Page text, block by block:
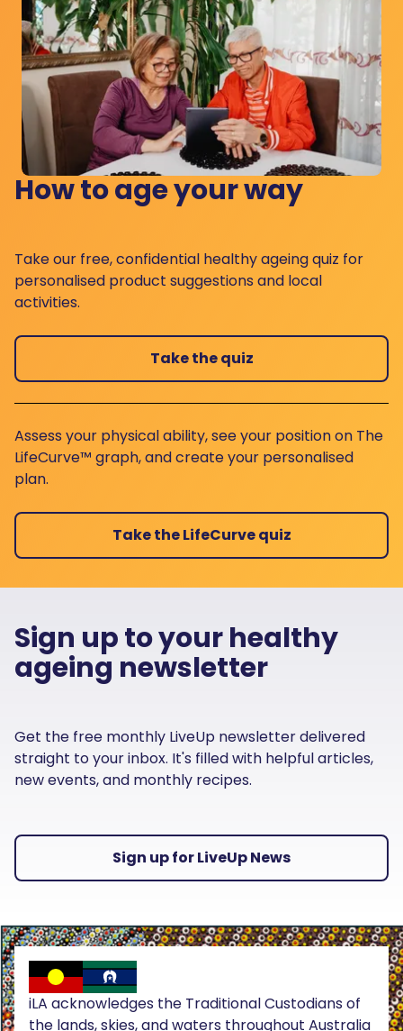
How to age your way
Take our free, confidential healthy ageing quiz for
personalised product suggestions and local
activities.
Take the quiz
Assess your physical ability, see your position on The
LifeCurve™ graph, and create your personalised
plan.
Take the LifeCurve quiz
Sign up to your healthy
ageing newsletter
Get the free monthly LiveUp newsletter delivered
straight to your inbox. It's filled with helpful articles,
new events, and monthly recipes.
Sign up for LiveUp News
iLA acknowledges the Traditional Custodians of
the lands, skies, and waters throughout Australia